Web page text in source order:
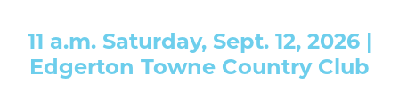
11 a.m. Saturday, Sept. 12, 2026 |
Edgerton Towne Country Club